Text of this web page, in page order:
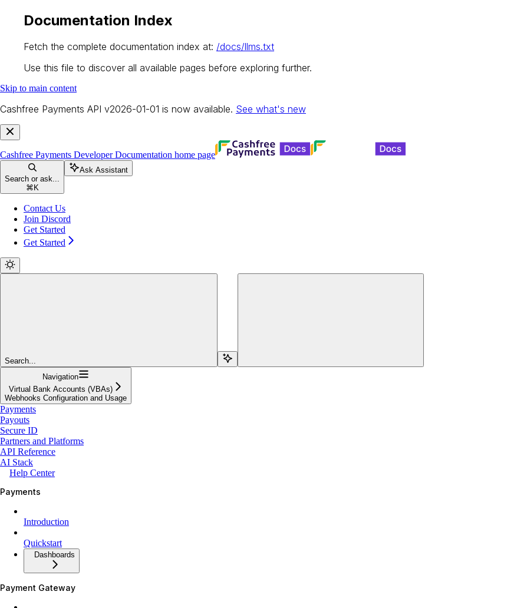
Documentation Index
Fetch the complete documentation index at: /docs/llms.txt
Use this file to discover all available pages before exploring further.
Skip to main content
Cashfree Payments API v2026-01-01 is now available. See what's new
Cashfree Payments Developer Documentation home page
Search or ask...
⌘ K
Ask Assistant
Contact Us
Join Discord
Get Started
Get Started
Search...
Navigation
Virtual Bank Accounts (VBAs)
Webhooks Configuration and Usage
Payments
Payouts
Secure ID
Partners and Platforms
API Reference
AI Stack
Help Center
Payments
Introduction
Quickstart
Dashboards
Payment Gateway